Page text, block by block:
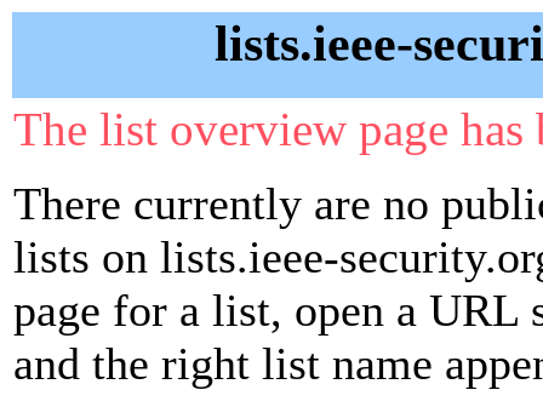
lists.ieee-
The list overview page
There currently are no
lists on lists.ieee-
page for a list, open a
and the right list name